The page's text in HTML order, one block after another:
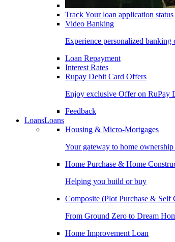
Track Your loan application status
Video Banking
Experience personalized banking
Loan Repayment
Interest Rates
Rupay Debit Card Offers
Enjoy exclusive Offer on RuPay
Feedback
LoansLoans
Housing & Micro-Mortgages
Your gateway to home
Home Purchase & Home
Helping you build or buy
Composite (Plot Purchase & Self
From Ground Zero to Dream
Home Improvement Loan